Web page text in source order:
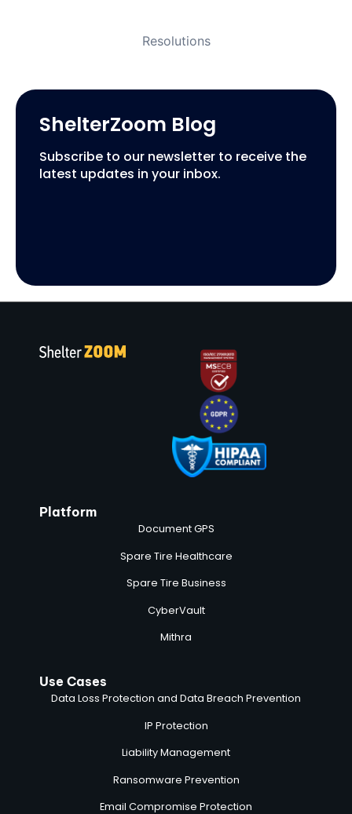
Resolutions
ShelterZoom Blog
Subscribe to our newsletter to receive the
latest updates in your inbox.
Platform
Document GPS
Spare Tire Healthcare
Spare Tire Business
CyberVault
Mithra
Use Cases
Data Loss Protection and Data Breach Prevention
IP Protection
Liability Management
Ransomware Prevention
Email Compromise Protection